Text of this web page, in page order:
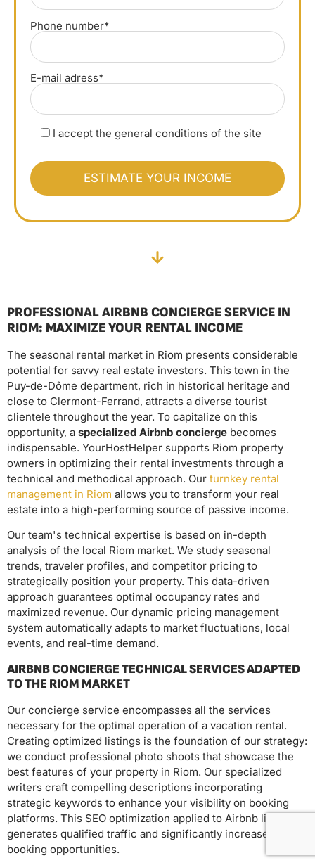
Phone number*
E-mail adress*
I accept the general conditions of the site
PROFESSIONAL AIRBNB CONCIERGE SERVICE IN
RIOM: MAXIMIZE YOUR RENTAL INCOME
The seasonal rental market in Riom presents considerable
potential for savvy real estate investors. This town in the
Puy-de-Dôme department, rich in historical heritage and
close to Clermont-Ferrand, attracts a diverse tourist
clientele throughout the year. To capitalize on this
opportunity, a specialized Airbnb concierge becomes
indispensable. YourHostHelper supports Riom property
owners in optimizing their rental investments through a
technical and methodical approach. Our turnkey rental
management in Riom allows you to transform your real
estate into a high-performing source of passive income.
Our team's technical expertise is based on in-depth
analysis of the local Riom market. We study seasonal
trends, traveler profiles, and competitor pricing to
strategically position your property. This data-driven
approach guarantees optimal occupancy rates and
maximized revenue. Our dynamic pricing management
system automatically adapts to market fluctuations, local
events, and real-time demand.
AIRBNB CONCIERGE TECHNICAL SERVICES ADAPTED
TO THE RIOM MARKET
Our concierge service encompasses all the services
necessary for the optimal operation of a vacation rental.
Creating optimized listings is the foundation of our strategy:
we conduct professional photo shoots that showcase the
best features of your property in Riom. Our specialized
writers craft compelling descriptions incorporating
strategic keywords to enhance your visibility on booking
platforms. This SEO optimization applied to Airbnb listings
generates qualified traffic and significantly increases your
booking opportunities.